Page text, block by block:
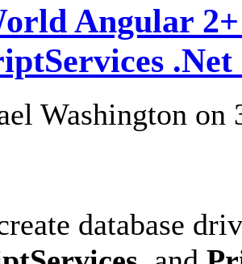
Angular
Washington on
database